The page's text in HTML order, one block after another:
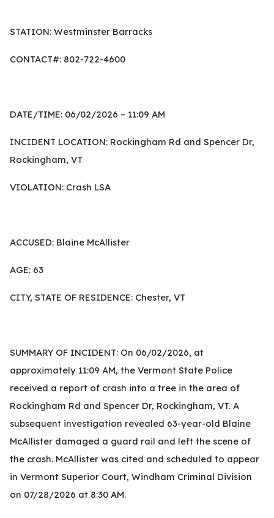
STATION: Westminster Barracks
CONTACT#: 802-722-4600
DATE/TIME: 06/02/2026 – 11:09 AM
INCIDENT LOCATION: Rockingham Rd and Spencer Dr,
Rockingham, VT
VIOLATION: Crash LSA
ACCUSED: Blaine McAllister
AGE: 63
CITY, STATE OF RESIDENCE: Chester, VT
SUMMARY OF INCIDENT: On 06/02/2026, at
approximately 11:09 AM, the Vermont State Police
received a report of crash into a tree in the area of
Rockingham Rd and Spencer Dr, Rockingham, VT. A
subsequent investigation revealed 63-year-old Blaine
McAllister damaged a guard rail and left the scene of
the crash. McAllister was cited and scheduled to appear
in Vermont Superior Court, Windham Criminal Division
on 07/28/2026 at 8:30 AM.